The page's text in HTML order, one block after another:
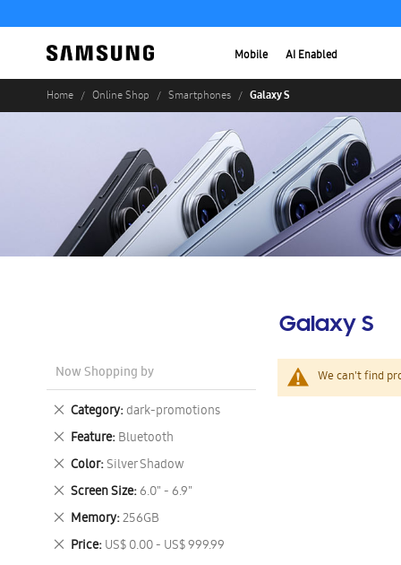
Mobile AI Enabled
Home Online Shop Smartphones Galaxy S
Galaxy S
We can't find
Now Shopping by
Category dark-promotions
Remove
This
Item
Feature Bluetooth
Remove
This
Item
Color Silver Shadow
Remove
This
Item
Screen Size 6.0" - 6.9"
Remove
This
Item
Memory 256GB
Remove
This
Item
Price US$ 0.00 - US$ 999.99
Remove